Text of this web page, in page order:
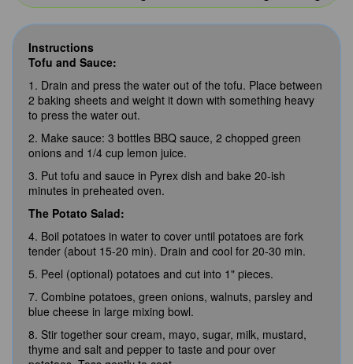
Instructions
Tofu and Sauce:
1. Drain and press the water out of the tofu. Place between
2 baking sheets and weight it down with something heavy
to press the water out.
2. Make sauce: 3 bottles BBQ sauce, 2 chopped green
onions and 1/4 cup lemon juice.
3. Put tofu and sauce in Pyrex dish and bake 20-ish
minutes in preheated oven.
The Potato Salad:
4. Boil potatoes in water to cover until potatoes are fork
tender (about 15-20 min). Drain and cool for 20-30 min.
5. Peel (optional) potatoes and cut into 1" pieces.
7. Combine potatoes, green onions, walnuts, parsley and
blue cheese in large mixing bowl.
8. Stir together sour cream, mayo, sugar, milk, mustard,
thyme and salt and pepper to taste and pour over